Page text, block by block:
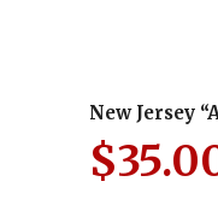
New Jersey
$